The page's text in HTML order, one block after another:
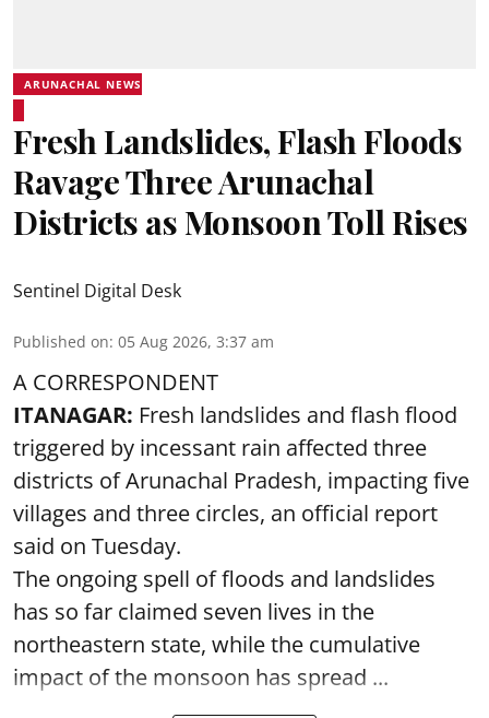
ARUNACHAL NEWS
Fresh Landslides, Flash Floods
Ravage Three Arunachal
Districts as Monsoon Toll Rises
Sentinel Digital Desk
Published on: 05 Aug 2026, 3:37 am
A CORRESPONDENT
ITANAGAR: Fresh landslides and flash flood
triggered by incessant rain affected three
districts of Arunachal Pradesh, impacting five
villages and three circles, an official report
said on Tuesday.
The ongoing spell of floods and landslides
has so far claimed seven lives in the
northeastern state, while the cumulative
impact of the monsoon has spread ...